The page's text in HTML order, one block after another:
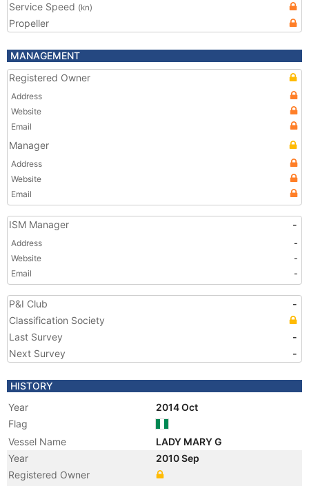
Service Speed (kn)
Propeller
MANAGEMENT
Registered Owner
Address
Website
Email
Manager
Address
Website
Email
ISM Manager -
Address
-
Website
-
Email
-
P&I Club
-
Classification Society
Last Survey
-
Next Survey
-
HISTORY
Year
2014 Oct
Flag
Vessel Name
LADY MARY G
Year
2010 Sep
Registered Owner